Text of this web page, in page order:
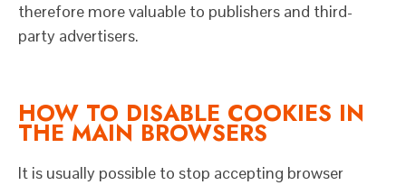
therefore more valuable to publishers and third-
party advertisers.
HOW TO DISABLE COOKIES IN
THE MAIN BROWSERS
It is usually possible to stop accepting browser